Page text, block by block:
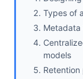
Types of
models